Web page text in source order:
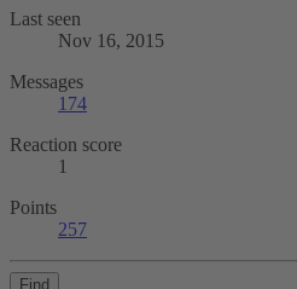
Last seen
Nov 16, 2015
Messages
174
Reaction score
1
Points
257
Find